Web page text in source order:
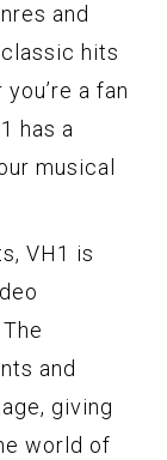
and
hits
a fan
has a
musical
VH1 is
and
giving
world of